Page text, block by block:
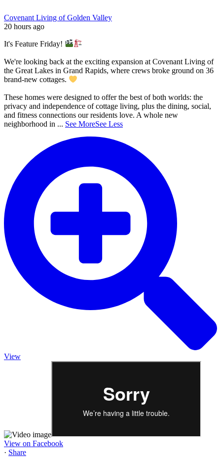
Covenant Living of Golden Valley
20 hours ago
It's Feature Friday!
We're looking back at the exciting expansion at Covenant Living of
the Great Lakes in Grand Rapids, where crews broke ground on 36
brand-new cottages.
These homes were designed to offer the best of both worlds: the
privacy and independence of cottage living, plus the dining, social,
and fitness connections our residents love. A whole new
neighborhood in ... See MoreSee Less
View
View on Facebook
· Share